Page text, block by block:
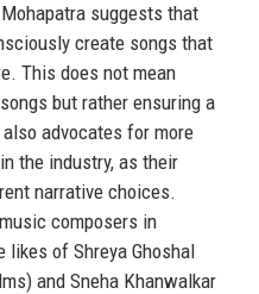
suggests that
create songs that
This does not mean
but rather ensuring a
advocates for more
the industry, as their
narrative choices.
composers in
of Shreya Ghoshal
and Sneha Khanwalkar